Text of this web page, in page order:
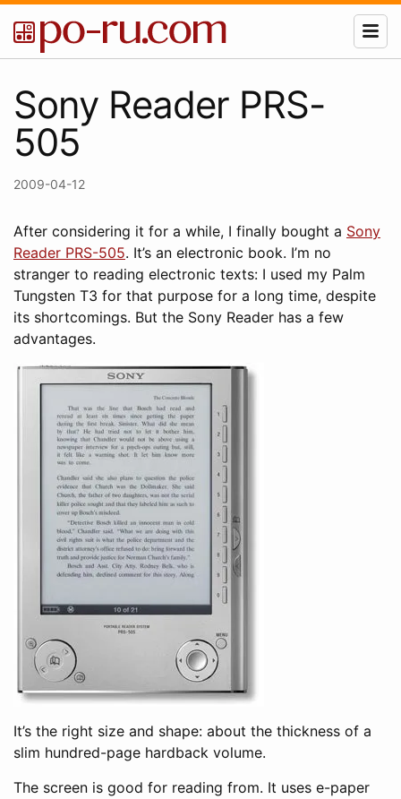
Sony Reader PRS-
505
2009-04-12
After considering it for a while, I finally bought a Sony
Reader PRS-505. It’s an electronic book. I’m no
stranger to reading electronic texts: I used my Palm
Tungsten T3 for that purpose for a long time, despite
its shortcomings. But the Sony Reader has a few
advantages.
It’s the right size and shape: about the thickness of a
slim hundred-page hardback volume.
The screen is good for reading from. It uses e-paper